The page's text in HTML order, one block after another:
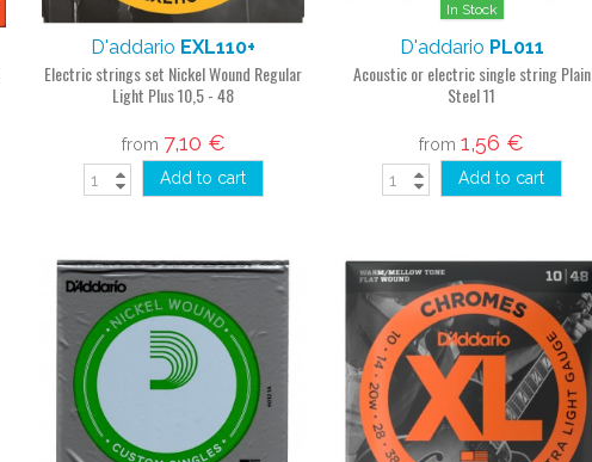
D'addario EXL110+
Electric strings set Nickel Wound Regular
Light Plus 10,5 - 48
from 7,10 €
Add to cart
In Stock
D'addario PL011
Acoustic or electric single string Plain
Steel 11
from 1,56 €
Add to cart